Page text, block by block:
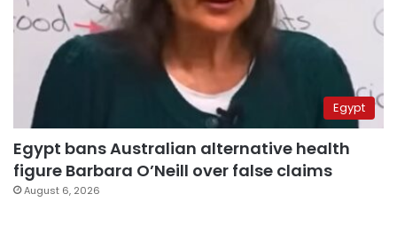
Egypt
Egypt bans Australian alternative health
figure Barbara O’Neill over false claims
August 6, 2026